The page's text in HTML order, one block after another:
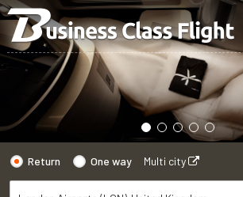
Return One way Multi city